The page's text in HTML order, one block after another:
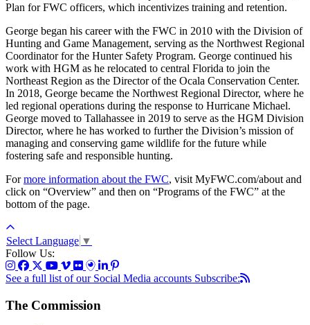
Plan for FWC officers, which incentivizes training and retention.
George began his career with the FWC in 2010 with the Division of
Hunting and Game Management, serving as the Northwest Regional
Coordinator for the Hunter Safety Program. George continued his
work with HGM as he relocated to central Florida to join the
Northeast Region as the Director of the Ocala Conservation Center.
In 2018, George became the Northwest Regional Director, where he
led regional operations during the response to Hurricane Michael.
George moved to Tallahassee in 2019 to serve as the HGM Division
Director, where he has worked to further the Division’s mission of
managing and conserving game wildlife for the future while
fostering safe and responsible hunting.
Formore information about the FWC, visit MyFWC.com/about and
click on “Overview” and then on “Programs of the FWC” at the
bottom of the page.
Select Language ▼
Follow Us:
See a full list of our Social Media accounts Subscribe:
The Commission